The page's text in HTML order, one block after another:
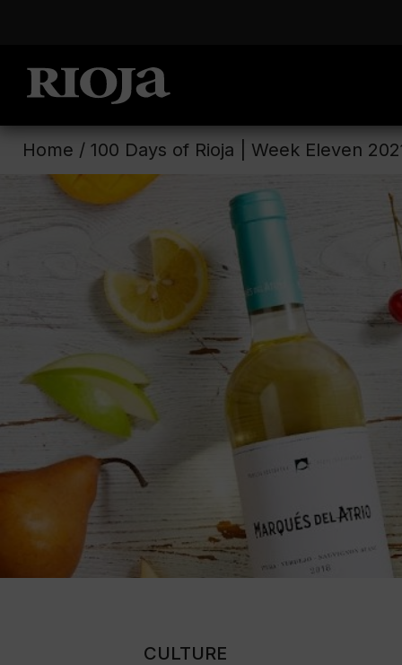
Home / 100 Days of Rioja | Week Eleven
CULTURE